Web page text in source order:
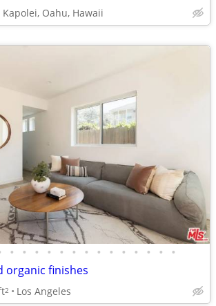
Kapolei, Oahu, Hawaii
• • • • • • • • • • • • • •
organic finishes
2 Los Angeles